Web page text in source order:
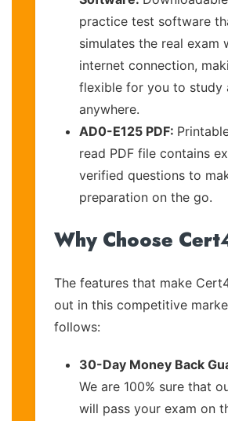
practice test software
simulates the real exam
internet connection,
flexible for you to study
anywhere.
AD0-E125 PDF:
read PDF file contains
verified questions to
preparation on the go.
Why Choose
The features that make
out in this competitive
follows:
30-Day Money Back
We are 100% sure that
will pass your exam on